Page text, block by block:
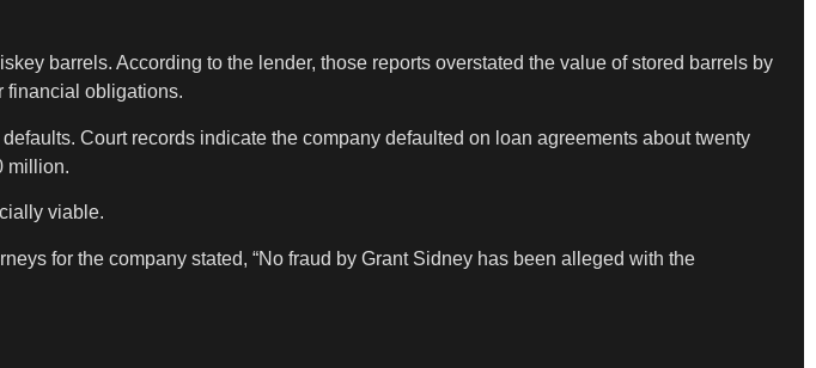
barrels. According to the lender, those reports overstated the value of stored barrels by
financial obligations.
Court records indicate the company defaulted on loan agreements about twenty
million.
viable.
for the company stated, “No fraud by Grant Sidney has been alleged with the